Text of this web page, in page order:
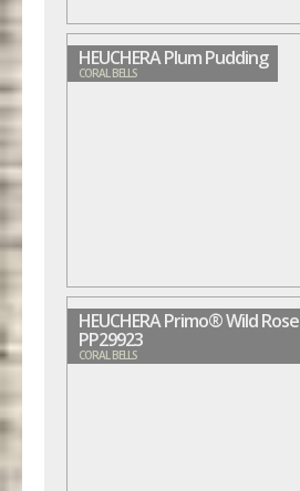
HEUCHERA Plum Pudding
CORAL BELLS
HEUCHERA Primo® Wild Rose
PP29923
CORAL BELLS